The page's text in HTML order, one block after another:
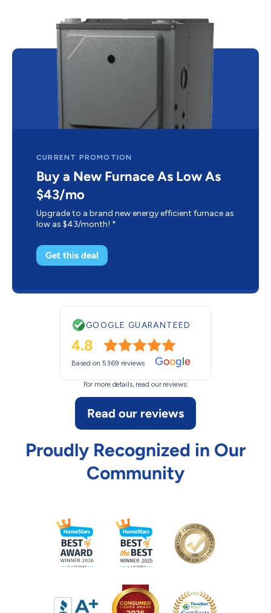
CURRENT PROMOTION
Buy a New Furnace As Low As
$43/mo
Upgrade to a brand new energy efficient furnace as
low as $43/month! *
Get this deal
GOOGLE GUARANTEED
4.8
Based on 5369 reviews Google
For more details, read our reviews:
Read our reviews
Proudly Recognized in Our
Community